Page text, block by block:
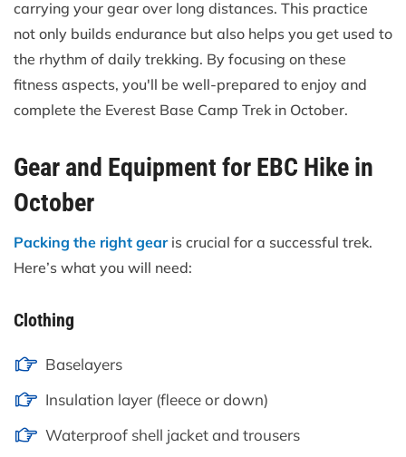
carrying your gear over long distances. This practice
not only builds endurance but also helps you get used to
the rhythm of daily trekking. By focusing on these
fitness aspects, you'll be well-prepared to enjoy and
complete the Everest Base Camp Trek in October.
Gear and Equipment for EBC Hike in
October
Packing the right gearis crucial for a successful trek.
Here’s what you will need:
Clothing
Baselayers
Insulation layer (fleece or down)
Waterproof shell jacket and trousers